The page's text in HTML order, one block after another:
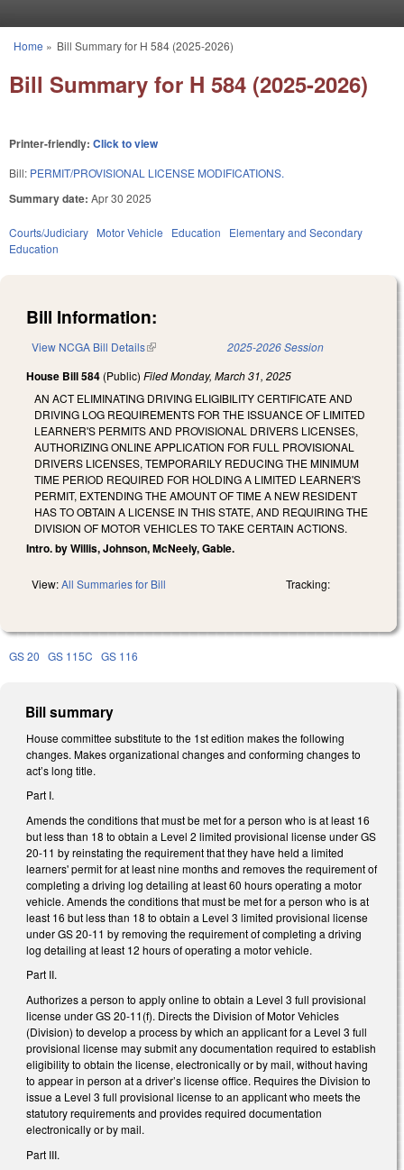
You are here
Home » Bill Summary for H 584 (2025-2026)
Bill Summary for H 584 (2025-2026)
Printer-friendly: Click to view
Bill: PERMIT/PROVISIONAL LICENSE MODIFICATIONS.
Summary date: Apr 30 2025
Courts/Judiciary Motor Vehicle Education
Elementary and Secondary
Education
Bill Information:
View NCGA Bill Details(link is external) 2025-2026 Session
House Bill 584 (Public) FiledMonday, March 31, 2025
AN ACT ELIMINATING DRIVING ELIGIBILITY CERTIFICATE AND
DRIVING LOG REQUIREMENTS FOR THE ISSUANCE OF LIMITED
LEARNER'S PERMITS AND PROVISIONAL DRIVERS LICENSES,
AUTHORIZING ONLINE APPLICATION FOR FULL PROVISIONAL
DRIVERS LICENSES, TEMPORARILY REDUCING THE MINIMUM
TIME PERIOD REQUIRED FOR HOLDING A LIMITED LEARNER'S
PERMIT, EXTENDING THE AMOUNT OF TIME A NEW RESIDENT
HAS TO OBTAIN A LICENSE IN THIS STATE, AND REQUIRING THE
DIVISION OF MOTOR VEHICLES TO TAKE CERTAIN ACTIONS.
Intro. by Willis, Johnson, McNeely, Gable.
View:All Summaries for Bill Tracking:
GS 20 GS 115C GS 116
Bill summary
House committee substitute to the 1st edition makes the following
changes. Makes organizational changes and conforming changes to
act’s long title.
Part I.
Amends the conditions that must be met for a person who is at least 16
but less than 18 to obtain a Level 2 limited provisional license under GS
20-11 by reinstating the requirement that they have held a limited
learners' permit for at least nine months and removes the requirement of
completing a driving log detailing at least 60 hours operating a motor
vehicle. Amends the conditions that must be met for a person who is at
least 16 but less than 18 to obtain a Level 3 limited provisional license
under GS 20-11 by removing the requirement of completing a driving
log detailing at least 12 hours of operating a motor vehicle.
Part II.
Authorizes a person to apply online to obtain a Level 3 full provisional
license under GS 20-11(f). Directs the Division of Motor Vehicles
(Division) to develop a process by which an applicant for a Level 3 full
provisional license may submit any documentation required to establish
eligibility to obtain the license, electronically or by mail, without having
to appear in person at a driver’s license office. Requires the Division to
issue a Level 3 full provisional license to an applicant who meets the
statutory requirements and provides required documentation
electronically or by mail.
Part III.